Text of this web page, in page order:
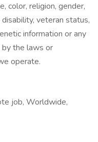
color, religion, gender,
veteran status,
information or any
the laws or
operate.
job, Worldwide,